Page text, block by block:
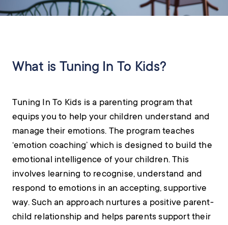
What is Tuning In To Kids?
Tuning In To Kids is a parenting program that
equips you to help your children understand and
manage their emotions. The program teaches
‘emotion coaching’ which is designed to build the
emotional intelligence of your children. This
involves learning to recognise, understand and
respond to emotions in an accepting, supportive
way. Such an approach nurtures a positive parent-
child relationship and helps parents support their